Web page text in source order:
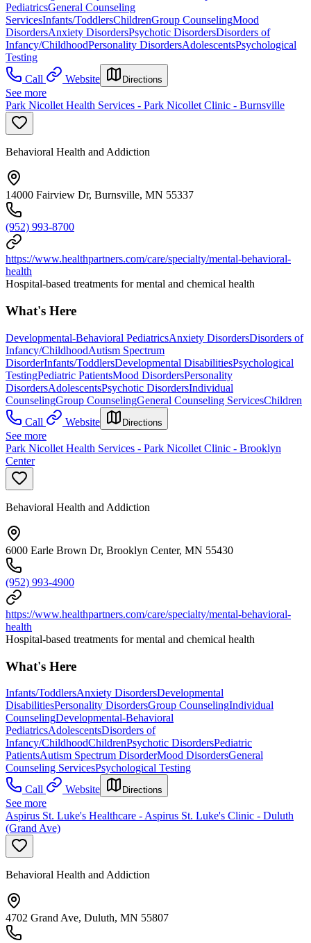
PediatricsGeneral Counseling
ServicesInfants/ToddlersChildrenGroup CounselingMood
DisordersAnxiety DisordersPsychotic DisordersDisorders of
Infancy/ChildhoodPersonality DisordersAdolescentsPsychological
Testing
Call
Website Directions
See more
Park Nicollet Health Services - Park Nicollet Clinic - Burnsville
Behavioral Health and Addiction
14000 Fairview Dr, Burnsville, MN 55337
(952) 993-8700
https://www.healthpartners.com/care/specialty/mental-behavioral-
health
Hospital-based treatments for mental and chemical health
What's Here
Developmental-Behavioral PediatricsAnxiety DisordersDisorders of
Infancy/ChildhoodAutism Spectrum
DisorderInfants/ToddlersDevelopmental DisabilitiesPsychological
TestingPediatric PatientsMood DisordersPersonality
DisordersAdolescentsPsychotic DisordersIndividual
CounselingGroup CounselingGeneral Counseling ServicesChildren
Call
Website Directions
See more
Park Nicollet Health Services - Park Nicollet Clinic - Brooklyn
Center
Behavioral Health and Addiction
6000 Earle Brown Dr, Brooklyn Center, MN 55430
(952) 993-4900
https://www.healthpartners.com/care/specialty/mental-behavioral-
health
Hospital-based treatments for mental and chemical health
What's Here
Infants/ToddlersAnxiety DisordersDevelopmental
DisabilitiesPersonality DisordersGroup CounselingIndividual
CounselingDevelopmental-Behavioral
PediatricsAdolescentsDisorders of
Infancy/ChildhoodChildrenPsychotic DisordersPediatric
PatientsAutism Spectrum DisorderMood DisordersGeneral
Counseling ServicesPsychological Testing
Call
Website Directions
See more
Aspirus St. Luke's Healthcare - Aspirus St. Luke's Clinic - Duluth
(Grand Ave)
Behavioral Health and Addiction
4702 Grand Ave, Duluth, MN 55807